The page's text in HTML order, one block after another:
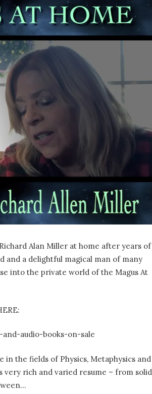
Alan Miller at home after years of
and a delightful magical man of many
into the private world of the Magus At
audio-books-on-sale
in the fields of Physics, Metaphysics and
rich and varied resume – from solid